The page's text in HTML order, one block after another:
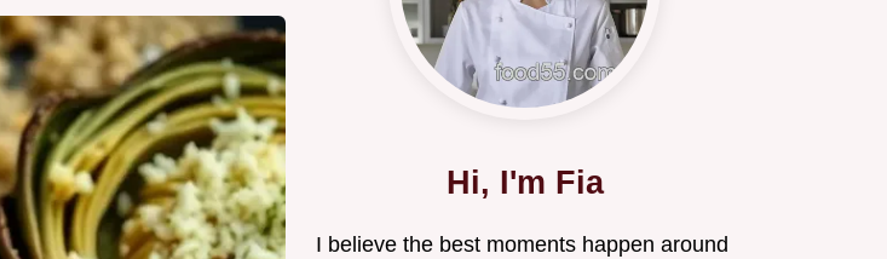
Hi, I'm Fia
I believe the best moments happen around